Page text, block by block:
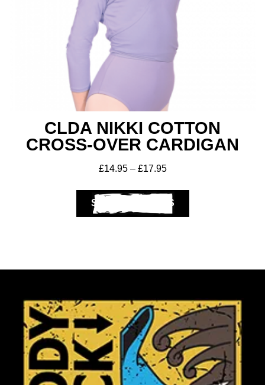
CLDA NIKKI COTTON
CROSS-OVER CARDIGAN
£14.95 – £17.95
SELECT OPTIONS